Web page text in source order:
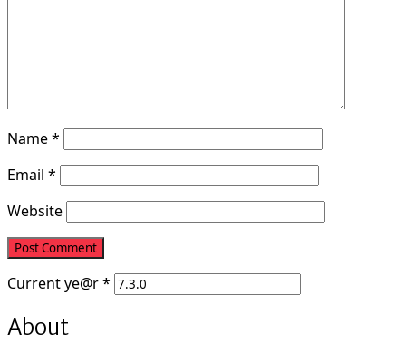
Name*
Email *
Website
Currentye@r*
About